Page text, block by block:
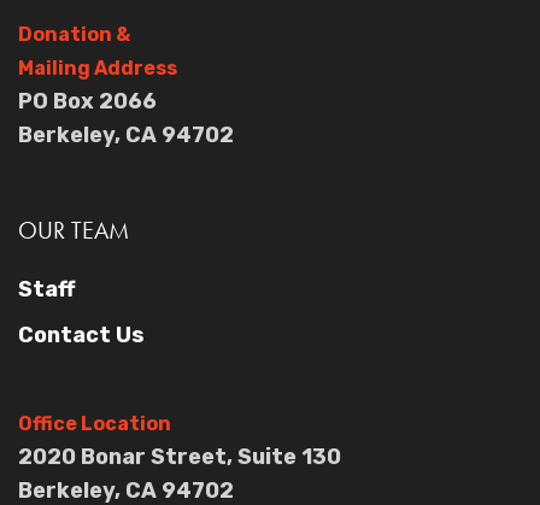
Donation &
Mailing Address
PO Box 2066
Berkeley, CA 94702
OUR TEAM
Staff
Contact Us
Office Location
2020 Bonar Street, Suite 130
Berkeley, CA 94702